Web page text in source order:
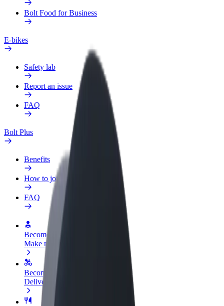
Bolt Food for Business
E-bikes
Safety lab
Report an issue
FAQ
Bolt Plus
Benefits
How to join
FAQ
Become a driver
Make money on your terms
Become a courier
Deliver food and get paid weekly